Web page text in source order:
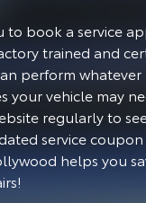
to book a service
trained and
perform whatever
your vehicle may
regularly to
service coupon
helps you